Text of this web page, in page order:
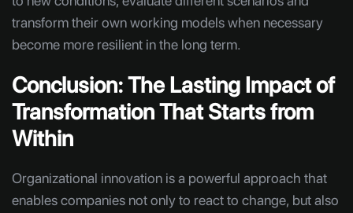
transform their own working models when necessary
become more resilient in the long term.
Conclusion: The Lasting Impact of
Transformation That Starts from
Within
Organizational innovation is a powerful approach that
enables companies not only to react to change, but also